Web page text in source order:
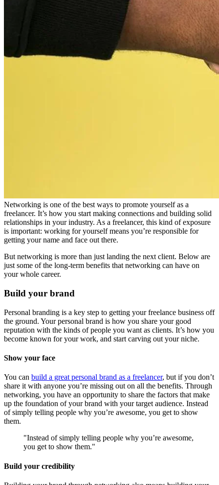
Networking is one of the best ways to promote yourself as a
freelancer. It’s how you start making connections and building solid
relationships in your industry. As a freelancer, this kind of exposure
is important: working for yourself means you’re responsible for
getting your name and face out there.
But networking is more than just landing the next client. Below are
just some of the long-term benefits that networking can have on
your whole career.
Build your brand
Personal branding is a key step to getting your freelance business off
the ground. Your personal brand is how you share your good
reputation with the kinds of people you want as clients. It’s how you
become known for your work, and start carving out your niche.
Show your face
You can build a great personal brand as a freelancer, but if you don’t
share it with anyone you’re missing out on all the benefits. Through
networking, you have an opportunity to share the factors that make
up the foundation of your brand with your target audience. Instead
of simply telling people why you’re awesome, you get to show
them.
"Instead of simply telling people why you’re awesome,
you get to show them."
Build your credibility